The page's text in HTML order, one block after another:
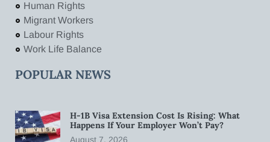
Human Rights
Migrant Workers
Labour Rights
Work Life Balance
POPULAR NEWS
H-1B Visa Extension Cost Is Rising: What
Happens If Your Employer Won’t Pay?
August 7, 2026